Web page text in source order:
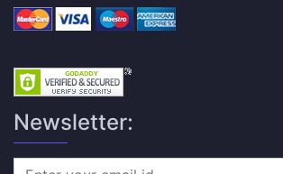
Newsletter: